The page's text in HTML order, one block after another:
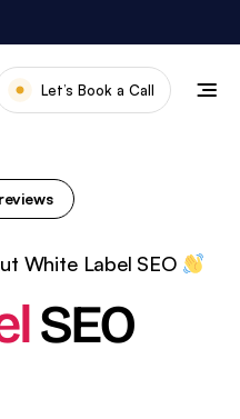
Let’s Book a Call
White Label SEO
SEO